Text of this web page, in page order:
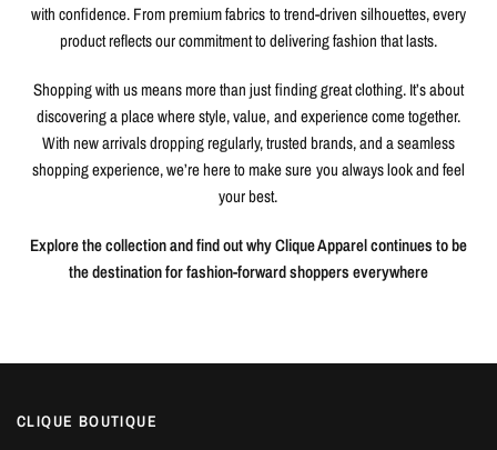
with confidence. From premium fabrics to trend-driven silhouettes, every
product reflects our commitment to delivering fashion that lasts.
Shopping with us means more than just finding great clothing. It’s about
discovering a place where style, value, and experience come together.
With new arrivals dropping regularly, trusted brands, and a seamless
shopping experience, we’re here to make sure you always look and feel
your best.
Explore the collection and find out why Clique Apparel continues to be
the destination for fashion-forward shoppers everywhere
CLIQUE BOUTIQUE